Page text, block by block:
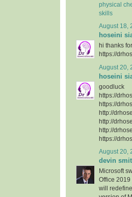
physical
skills
August 18,
hoseini
hi thanks
August 20,
hoseini
goodluck
August 20,
devin
Microsoft
Office 2019
will